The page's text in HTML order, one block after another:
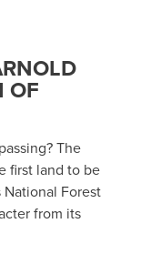
OF
The
first land to be
Forest
from its